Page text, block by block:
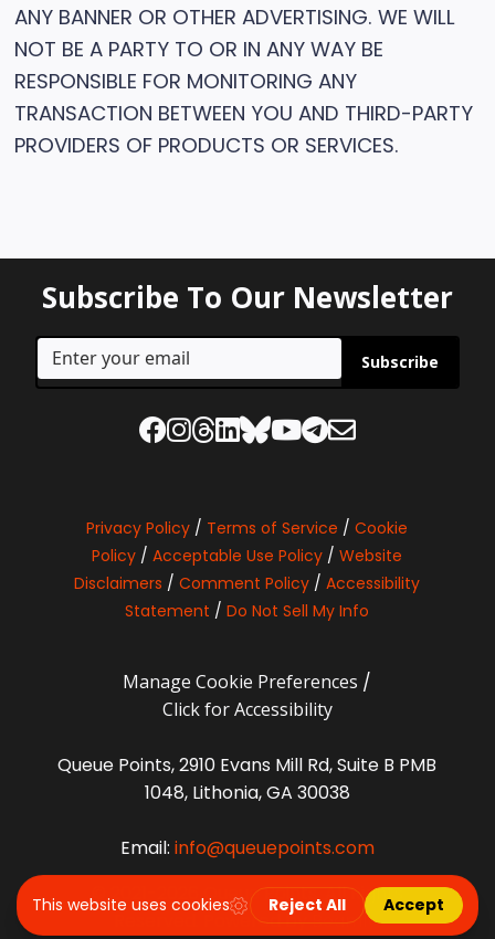
ANY BANNER OR OTHER ADVERTISING. WE WILL
NOT BE A PARTY TO OR IN ANY WAY BE
RESPONSIBLE FOR MONITORING ANY
TRANSACTION BETWEEN YOU AND THIRD-PARTY
PROVIDERS OF PRODUCTS OR SERVICES.
Subscribe To Our Newsletter
Subscribe
Privacy Policy / Terms of Service /Cookie
Policy /Acceptable Use Policy /Website
Disclaimers /Comment Policy /Accessibility
Statement /Do Not Sell My Info
Manage Cookie Preferences /
Click for Accessibility
Queue Points, 2910 Evans Mill Rd, Suite B PMB
1048, Lithonia, GA 30038
Email: info@queuepoints.com
© 2021-2026 Queue Points. All Rights
Reserved. Powered byBeamly.